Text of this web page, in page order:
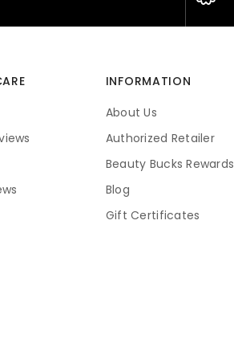
INFORMATION
About Us
Authorized Retailer
Beauty Bucks Rewards
Blog
Gift Certificates